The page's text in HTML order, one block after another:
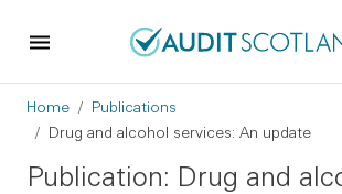
Breadcrumb
Home
Publications
Drug and alcohol services: An update
Publication: Drug and